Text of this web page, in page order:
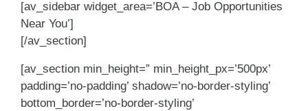
[av_sidebar widget_area=’BOA – Job Opportunities
Near You’]
[/av_section]
[av_section min_height=” min_height_px=’500px’
padding=’no-padding’ shadow=’no-border-styling’
bottom_border=’no-border-styling’